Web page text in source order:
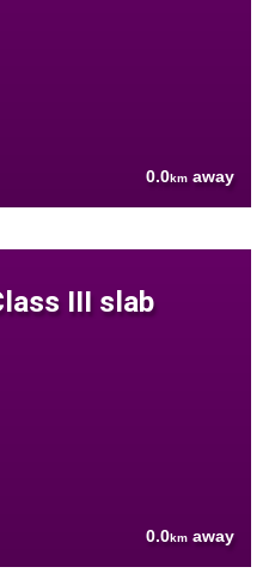
0.0km away
III slab
0.0km away